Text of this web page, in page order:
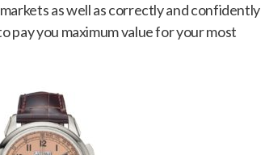
as well as correctly and confidently
pay you maximum value for your most